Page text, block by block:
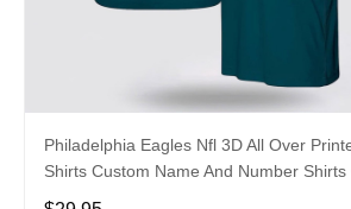
Philadelphia Eagles Nfl 3D All Over
Shirts Custom Name And Number Shirts
For Football Fans